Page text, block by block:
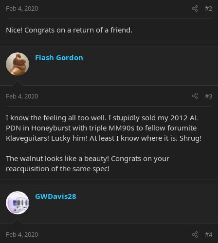
Feb 4, 2020 #2
Nice! Congrats on a return of a friend.
Flash Gordon
Feb 4, 2020 #3
I know the feeling all too well. I stupidly sold my 2012 AL
PDN in Honeyburst with triple MM90s to fellow forumite
Klaveguitars! Lucky him! At least I know where it is. Shrug!
The walnut looks like a beauty! Congrats on your
reacquisition of the same spec!
GWDavis28
Feb 4, 2020 #4